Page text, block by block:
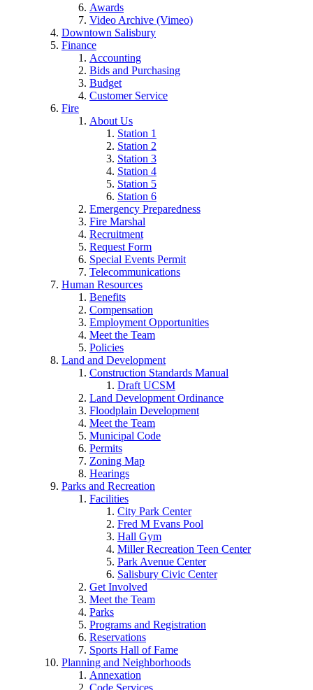
Awards
Video Archive (Vimeo)
Downtown Salisbury
Finance
Accounting
Bids and Purchasing
Budget
Customer Service
Fire
About Us
Station 1
Station 2
Station 3
Station 4
Station 5
Station 6
Emergency Preparedness
Fire Marshal
Recruitment
Request Form
Special Events Permit
Telecommunications
Human Resources
Benefits
Compensation
Employment Opportunities
Meet the Team
Policies
Land and Development
Construction Standards Manual
Draft UCSM
Land Development Ordinance
Floodplain Development
Meet the Team
Municipal Code
Permits
Zoning Map
Hearings
Parks and Recreation
Facilities
City Park Center
Fred M Evans Pool
Hall Gym
Miller Recreation Teen Center
Park Avenue Center
Salisbury Civic Center
Get Involved
Meet the Team
Parks
Programs and Registration
Reservations
Sports Hall of Fame
Planning and Neighborhoods
Annexation
Code Services